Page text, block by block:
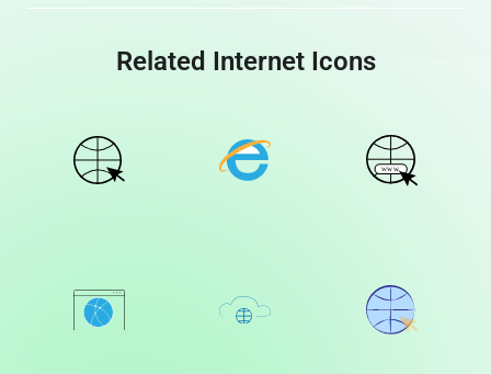
Related Internet Icons